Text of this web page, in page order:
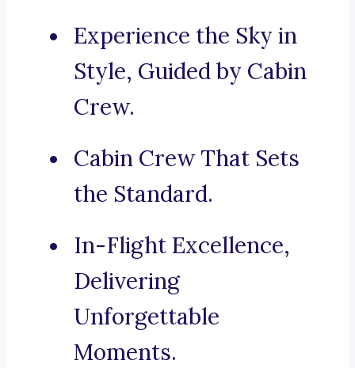
Experience the Sky in
Style, Guided by Cabin
Crew.
Cabin Crew That Sets
the Standard.
In-Flight Excellence,
Delivering
Unforgettable
Moments.